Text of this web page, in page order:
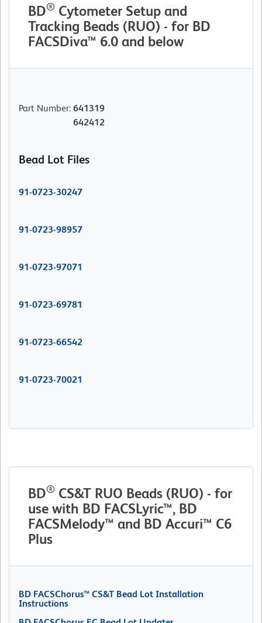
BD® Cytometer Setup and
Tracking Beads (RUO) - for BD
FACSDiva™ 6.0 and below
Part Number: 641319
642412
Bead Lot Files
91-0723-30247
91-0723-98957
91-0723-97071
91-0723-69781
91-0723-66542
91-0723-70021
BD® CS&T RUO Beads (RUO) - for
use with BD FACSLyric™, BD
FACSMelody™ and BD Accuri™ C6
Plus
BD FACSChorus™ CS&T Bead Lot Installation
Instructions